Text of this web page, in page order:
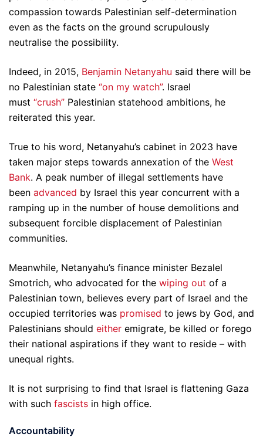
compassion towards Palestinian self-determination
even as the facts on the ground scrupulously
neutralise the possibility.
Indeed, in 2015, Benjamin Netanyahu said there will be
no Palestinian state “on my watch”. Israel
must “crush” Palestinian statehood ambitions, he
reiterated this year.
True to his word, Netanyahu’s cabinet in 2023 have
taken major steps towards annexation of the West
Bank. A peak number of illegal settlements have
been advanced by Israel this year concurrent with a
ramping up in the number of house demolitions and
subsequent forcible displacement of Palestinian
communities.
Meanwhile, Netanyahu’s finance minister Bezalel
Smotrich, who advocated for the wiping out of a
Palestinian town, believes every part of Israel and the
occupied territories was promised to jews by God, and
Palestinians should either emigrate, be killed or forego
their national aspirations if they want to reside – with
unequal rights.
It is not surprising to find that Israel is flattening Gaza
with such fascists in high office.
Accountability